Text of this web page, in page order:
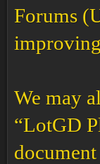
Forums
We may
“LotGD